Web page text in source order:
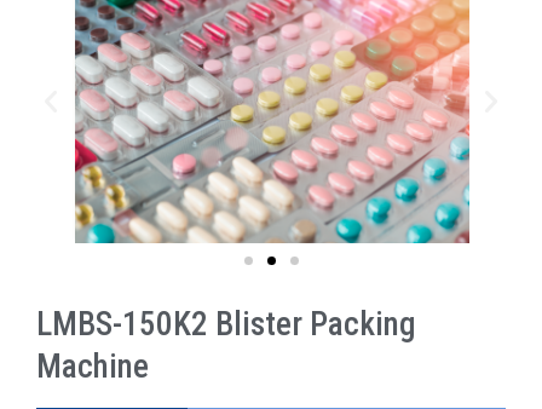
LMBS-150K2 Blister Packing
Machine